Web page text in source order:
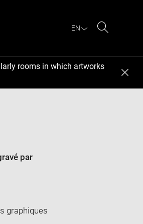
EN
rooms in which artworks
par
graphiques